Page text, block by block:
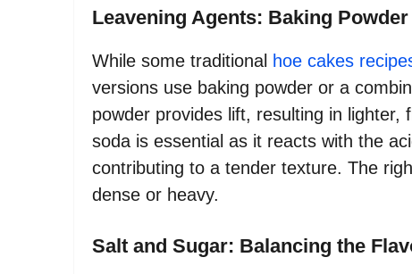
Leavening Agents: Baking
While some traditional hoe cakes
versions use baking powder or a
powder provides lift, resulting in
soda is essential as it reacts with the
contributing to a tender texture. The
dense or heavy.
Salt and Sugar: Balancing the